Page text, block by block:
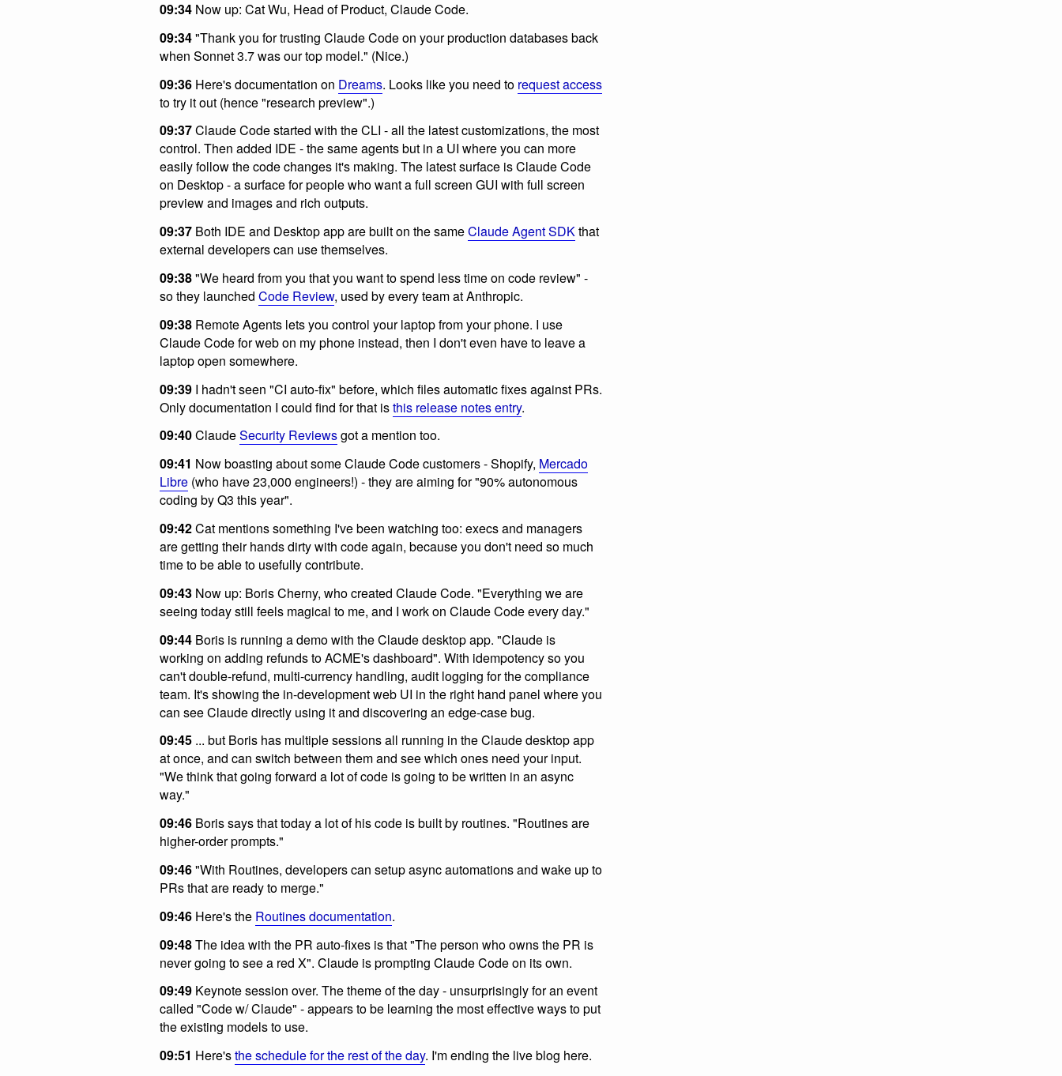
09:34 Now up: Cat Wu, Head of Product, Claude Code.
09:34"Thank you for trusting Claude Code on your production databases back
when Sonnet 3.7 was our top model." (Nice.)
09:36 Here's documentation on Dreams. Looks like you need to request access
to try it out (hence "research preview".)
09:37Claude Code started with the CLI - all the latest customizations, the most
control. Then added IDE - the same agents but in a UI where you can more
easily follow the code changes it's making. The latest surface is Claude Code
on Desktop - a surface for people who want a full screen GUI with full screen
preview and images and rich outputs.
09:37 Both IDE and Desktop app are built on the sameClaude Agent SDKthat
external developers can use themselves.
09:38"We heard from you that you want to spend less time on code review" -
so they launched Code Review, used by every team at Anthropic.
09:38 Remote Agents lets you control your laptop from your phone. I use
Claude Code for web on my phone instead, then I don't even have to leave a
laptop open somewhere.
09:39 I hadn't seen "CI auto-fix" before, which files automatic fixes against PRs.
Only documentation I could find for that isthis release notes entry.
09:40ClaudeSecurity Reviewsgot a mention too.
09:41 Now boasting about some Claude Code customers - Shopify, Mercado
Libre (who have 23,000 engineers!) - they are aiming for "90% autonomous
coding by Q3 this year".
09:42Cat mentions something I've been watching too: execs and managers
are getting their hands dirty with code again, because you don't need so much
time to be able to usefully contribute.
09:43 Now up: Boris Cherny, who created Claude Code. "Everything we are
seeing today still feels magical to me, and I work on Claude Code every day."
09:44 Boris is running a demo with the Claude desktop app. "Claude is
working on adding refunds to ACME's dashboard". With idempotency so you
can't double-refund, multi-currency handling, audit logging for the compliance
team. It's showing the in-development web UI in the right hand panel where you
can see Claude directly using it and discovering an edge-case bug.
09:45 ... but Boris has multiple sessions all running in the Claude desktop app
at once, and can switch between them and see which ones need your input.
"We think that going forward a lot of code is going to be written in an async
way."
09:46 Boris says that today a lot of his code is built by routines. "Routines are
higher-order prompts."
09:46"With Routines, developers can setup async automations and wake up to
PRs that are ready to merge."
09:46 Here's the Routines documentation.
09:48The idea with the PR auto-fixes is that "The person who owns the PR is
never going to see a red X". Claude is prompting Claude Code on its own.
09:49 Keynote session over. The theme of the day - unsurprisingly for an event
called "Code w/ Claude" - appears to be learning the most effective ways to put
the existing models to use.
09:51 Here'sthe schedule for the rest of the day. I'm ending the live blog here.